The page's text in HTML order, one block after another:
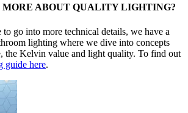
MORE ABOUT QUALITY LIGHTING?
go into more technical details, we have a
lighting where we dive into concepts
the Kelvin value and light quality. To find out
guide here.